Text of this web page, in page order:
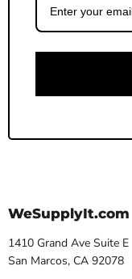
WeSupplyIt.com
1410 Grand Ave Suite E
San Marcos, CA 92078